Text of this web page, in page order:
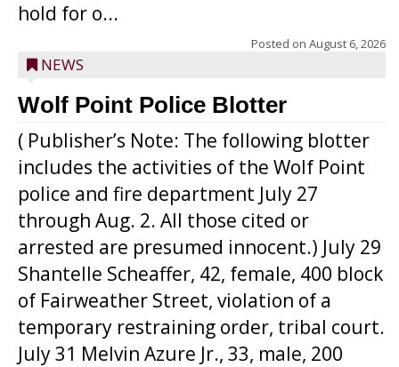
hold for o...
Posted on August 6, 2026
NEWS
Wolf Point Police Blotter
( Publisher’s Note: The following blotter
includes the activities of the Wolf Point
police and fire department July 27
through Aug. 2. All those cited or
arrested are presumed innocent.) July 29
Shantelle Scheaffer, 42, female, 400 block
of Fairweather Street, violation of a
temporary restraining order, tribal court.
July 31 Melvin Azure Jr., 33, male, 200